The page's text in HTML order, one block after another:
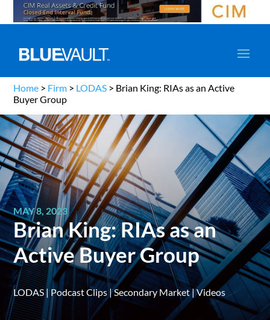
Home > Firm > LODAS > Brian King: RIAs as an Active
Buyer Group
MAY 8, 2023
Brian King: RIAs as an
Active Buyer Group
LODAS|Podcast Clips|Secondary Market|Videos